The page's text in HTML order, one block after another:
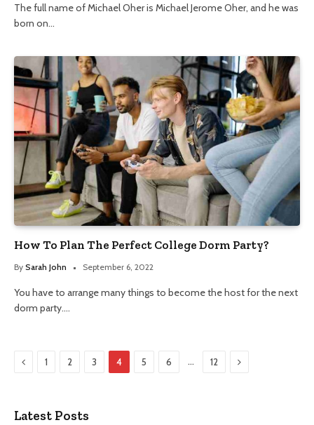
The full name of Michael Oher is Michael Jerome Oher, and he was
born on…
How To Plan The Perfect College Dorm Party?
By Sarah John September 6, 2022
You have to arrange many things to become the host for the next
dorm party.…
Previous
1 2 3 4 5 6 … 12 Next
Latest Posts